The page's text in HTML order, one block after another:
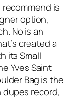
recommend is
option,
No is an
created a
its Small
Yves Saint
Bag is the
dupes record,